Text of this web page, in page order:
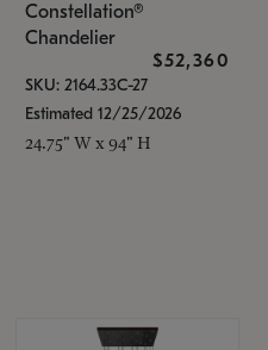
Constellation®
Chandelier
$52,360
SKU: 2164.33C-27
Estimated 12/25/2026
24.75" W x 94" H